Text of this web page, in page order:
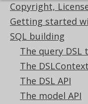
Copyright,
Getting started
SQL building
The query DSL
The
The DSL API
The model API
Available in
(3.21)|3.20
3.15|3.14|3.13